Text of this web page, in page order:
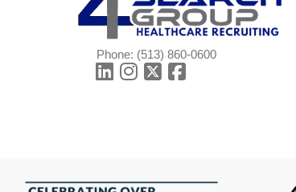
Phone: (513) 860-0600